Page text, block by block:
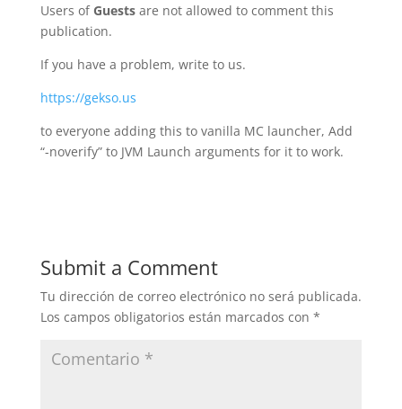
Users of Guestsare not allowed to comment this
publication.
If you have a problem, write to us.
https://gekso.us
to everyone adding this to vanilla MC launcher, Add
“-noverify” to JVM Launch arguments for it to work.
Submit a Comment
Tu dirección de correo electrónico no será publicada.
Los campos obligatorios están marcados con *